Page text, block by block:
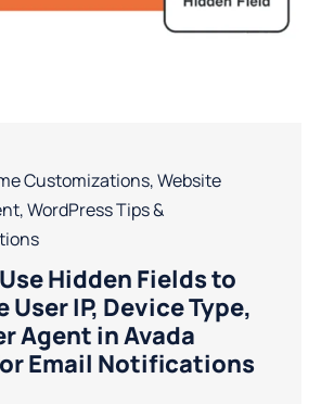
Customizations,Website
,WordPress Tips &
Hidden Fields to
User IP, Device Type,
Agent in Avada
Email Notifications